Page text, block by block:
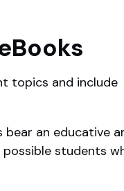
topics and include
an educative
students